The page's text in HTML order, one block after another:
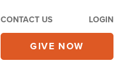
CONTACT US LOGIN
GIVE NOW